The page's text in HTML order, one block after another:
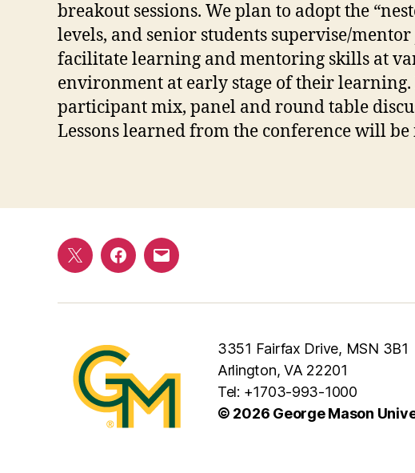
breakout sessions. We plan to adopt the
levels, and senior students supervise/
facilitate learning and mentoring skills at
environment at early stage of their learning.
participant mix, panel and round table
Lessons learned from the conference will
TwitterFacebook
E-
3351 Fairfax Drive, MSN 3B1
Arlington, VA 22201
Tel: +1703-993-1000
© 2026 George Mason